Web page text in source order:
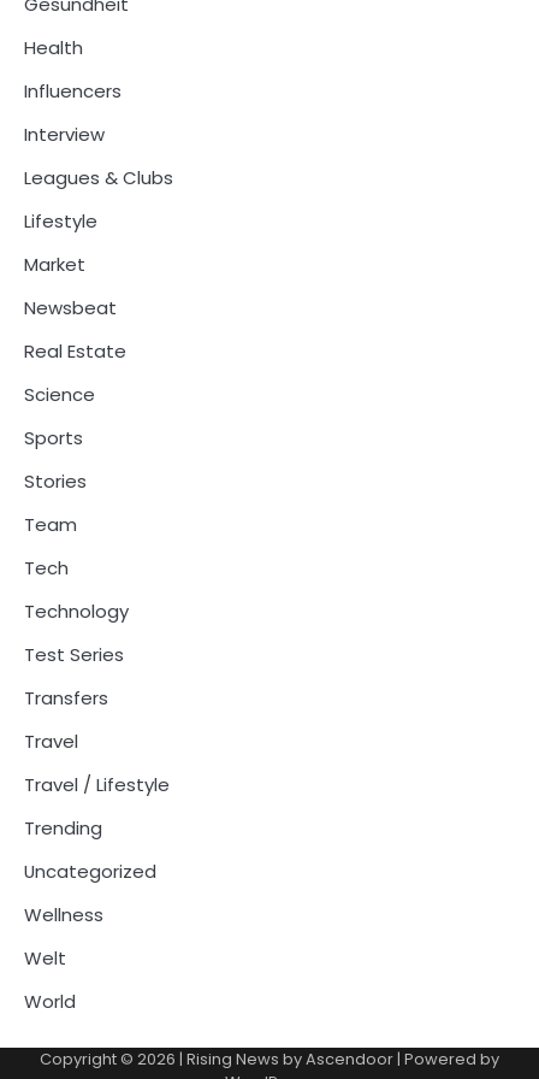
Health
Influencers
Interview
Leagues & Clubs
Lifestyle
Market
Newsbeat
Real Estate
Science
Sports
Stories
Team
Tech
Technology
Test Series
Transfers
Travel
Travel / Lifestyle
Trending
Uncategorized
Wellness
Welt
World
Copyright © 2026 | Rising News byAscendoor| Powered by